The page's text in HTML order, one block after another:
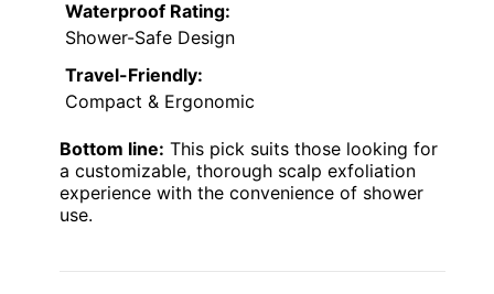
Waterproof Rating:
Shower-Safe Design
Travel-Friendly:
Compact & Ergonomic
Bottom line: This pick suits those looking for
a customizable, thorough scalp exfoliation
experience with the convenience of shower
use.